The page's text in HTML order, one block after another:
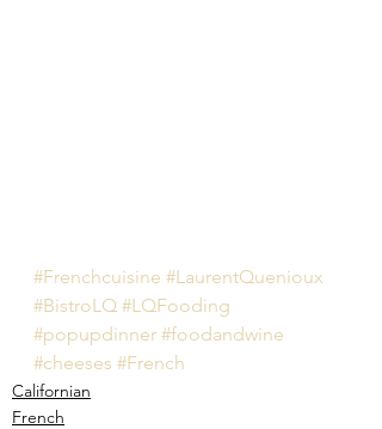
#Frenchcuisine #LaurentQuenioux
#BistroLQ #LQFooding
#popupdinner #foodandwine
#cheeses #French
Californian
French